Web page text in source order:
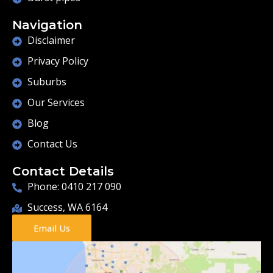
Navigation
Disclaimer
Privacy Policy
Suburbs
Our Services
Blog
Contact Us
Contact Details
Phone: 0410 217 090
Success, WA 6164
Email Us